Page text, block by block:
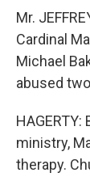
Mr.
Cardinal
Michael
abused
ministry,
therapy.